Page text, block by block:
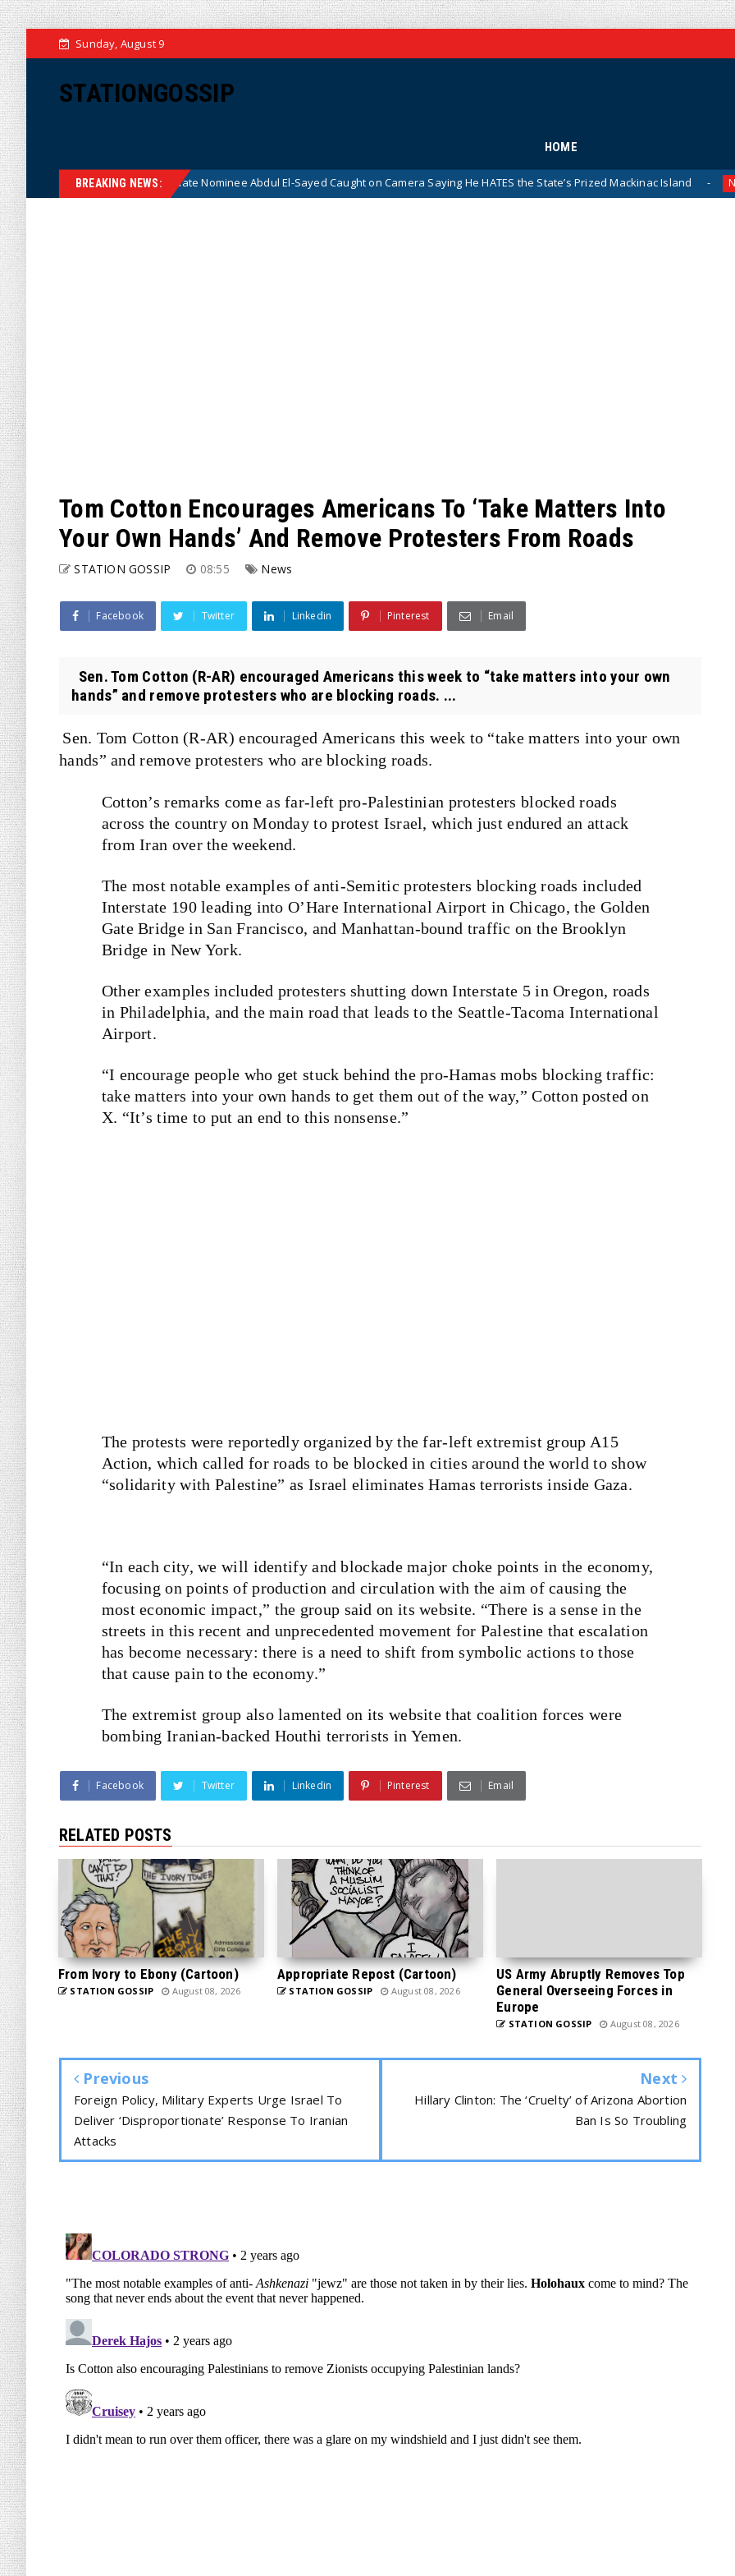
Sunday, August 9
STATIONGOSSIP
HOME
BREAKING NEWS:
Democrat Senate Nominee Abdul El-Sayed Caught on Camera Saying He HATES the State’s Prized Mackinac Island News
Tom Cotton Encourages Americans To ‘Take Matters Into
Your Own Hands’ And Remove Protesters From Roads
STATION GOSSIP 08:55 News
Facebook Twitter Linkedin Pinterest Email
Sen. Tom Cotton (R-AR) encouraged Americans this week to “take matters into your own
hands” and remove protesters who are blocking roads. ...
Sen. Tom Cotton (R-AR) encouraged Americans this week to “take matters into your own
hands” and remove protesters who are blocking roads.
Cotton’s remarks come as far-left pro-Palestinian protesters blocked roads
across the country on Monday to protest Israel, which just endured an attack
from Iran over the weekend.
The most notable examples of anti-Semitic protesters blocking roads included
Interstate 190 leading into O’Hare International Airport in Chicago, the Golden
Gate Bridge in San Francisco, and Manhattan-bound traffic on the Brooklyn
Bridge in New York.
Other examples included protesters shutting down Interstate 5 in Oregon, roads
in Philadelphia, and the main road that leads to the Seattle-Tacoma International
Airport.
“I encourage people who get stuck behind the pro-Hamas mobs blocking traffic:
take matters into your own hands to get them out of the way,” Cotton posted on
X. “It’s time to put an end to this nonsense.”
The protests were reportedly organized by the far-left extremist group A15
Action, which called for roads to be blocked in cities around the world to show
“solidarity with Palestine” as Israel eliminates Hamas terrorists inside Gaza.
“In each city, we will identify and blockade major choke points in the economy,
focusing on points of production and circulation with the aim of causing the
most economic impact,” the group said on its website. “There is a sense in the
streets in this recent and unprecedented movement for Palestine that escalation
has become necessary: there is a need to shift from symbolic actions to those
that cause pain to the economy.”
The extremist group also lamented on its website that coalition forces were
bombing Iranian-backed Houthi terrorists in Yemen.
Facebook Twitter Linkedin Pinterest Email
RELATED POSTS
From Ivory to Ebony (Cartoon)
STATION GOSSIP August 08, 2026
Appropriate Repost (Cartoon)
STATION GOSSIP August 08, 2026
US Army Abruptly Removes Top
General Overseeing Forces in
Europe
STATION GOSSIP August 08, 2026
Previous
Foreign Policy, Military Experts Urge Israel To
Deliver ‘Disproportionate’ Response To Iranian
Attacks
Next
Hillary Clinton: The ‘Cruelty’ of Arizona Abortion
Ban Is So Troubling